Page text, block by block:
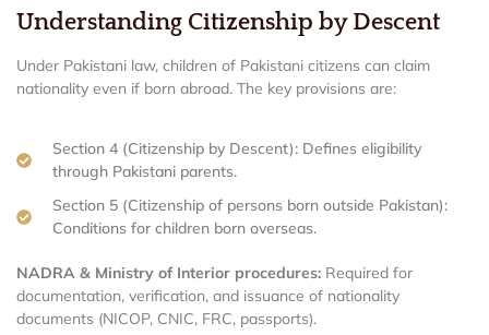
Understanding Citizenship by Descent
Under Pakistani law, children of Pakistani citizens can claim
nationality even if born abroad. The key provisions are:
Section 4 (Citizenship by Descent): Defines eligibility
through Pakistani parents.
Section 5 (Citizenship of persons born outside Pakistan):
Conditions for children born overseas.
NADRA & Ministry of Interior procedures: Required for
documentation, verification, and issuance of nationality
documents (NICOP, CNIC, FRC, passports).